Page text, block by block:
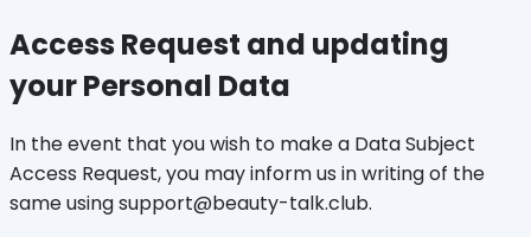
Access Request and updating
your Personal Data
In the event that you wish to make a Data Subject
Access Request, you may inform us in writing of the
same using support@beauty-talk.club.